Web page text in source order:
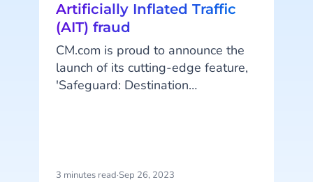
Artificially Inflated Traffic
(AIT) fraud
CM.com is proud to announce the
launch of its cutting-edge feature,
'Safeguard: Destination
artificially inflated traffic (AIT)
3 minutes read·Sep 26, 2023